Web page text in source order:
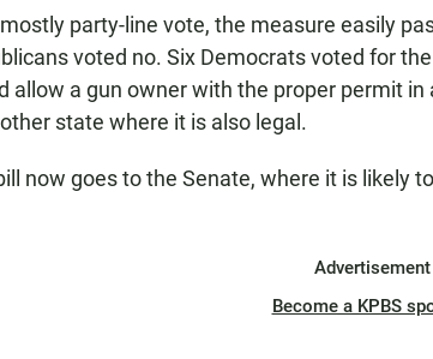
party-line vote, the measure easily
voted no. Six Democrats voted for
allow a gun owner with the proper permit
state where it is also legal.
now goes to the Senate, where it is likely
Advertisement
Become a KPBS